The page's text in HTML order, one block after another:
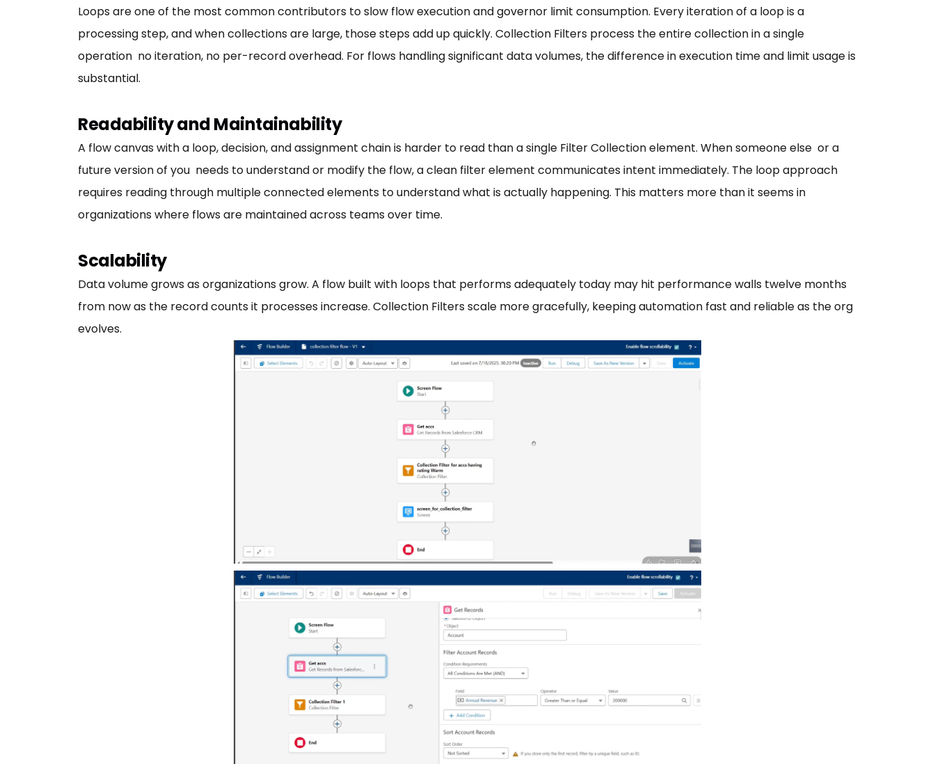
Loops are one of the most common contributors to slow flow execution and governor limit consumption. Every iteration of a loop is a
processing step, and when collections are large, those steps add up quickly. Collection Filters process the entire collection in a single
operation no iteration, no per-record overhead. For flows handling significant data volumes, the difference in execution time and limit usage is
substantial.
Readability and Maintainability
A flow canvas with a loop, decision, and assignment chain is harder to read than a single Filter Collection element. When someone else or a
future version of you needs to understand or modify the flow, a clean filter element communicates intent immediately. The loop approach
requires reading through multiple connected elements to understand what is actually happening. This matters more than it seems in
organizations where flows are maintained across teams over time.
Scalability
Data volume grows as organizations grow. A flow built with loops that performs adequately today may hit performance walls twelve months
from now as the record counts it processes increase. Collection Filters scale more gracefully, keeping automation fast and reliable as the org
evolves.